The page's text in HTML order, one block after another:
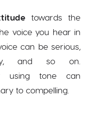
towards the
voice you hear in
can be serious,
and so on.
using tone can
to compelling.